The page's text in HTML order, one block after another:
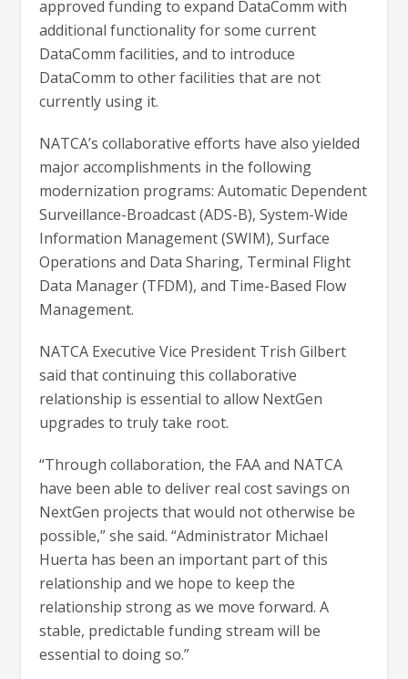
approved funding to expand DataComm with
additional functionality for some current
DataComm facilities, and to introduce
DataComm to other facilities that are not
currently using it.
NATCA’s collaborative efforts have also yielded
major accomplishments in the following
modernization programs: Automatic Dependent
Surveillance-Broadcast (ADS-B), System-Wide
Information Management (SWIM), Surface
Operations and Data Sharing, Terminal Flight
Data Manager (TFDM), and Time-Based Flow
Management.
NATCA Executive Vice President Trish Gilbert
said that continuing this collaborative
relationship is essential to allow NextGen
upgrades to truly take root.
“Through collaboration, the FAA and NATCA
have been able to deliver real cost savings on
NextGen projects that would not otherwise be
possible,” she said. “Administrator Michael
Huerta has been an important part of this
relationship and we hope to keep the
relationship strong as we move forward. A
stable, predictable funding stream will be
essential to doing so.”